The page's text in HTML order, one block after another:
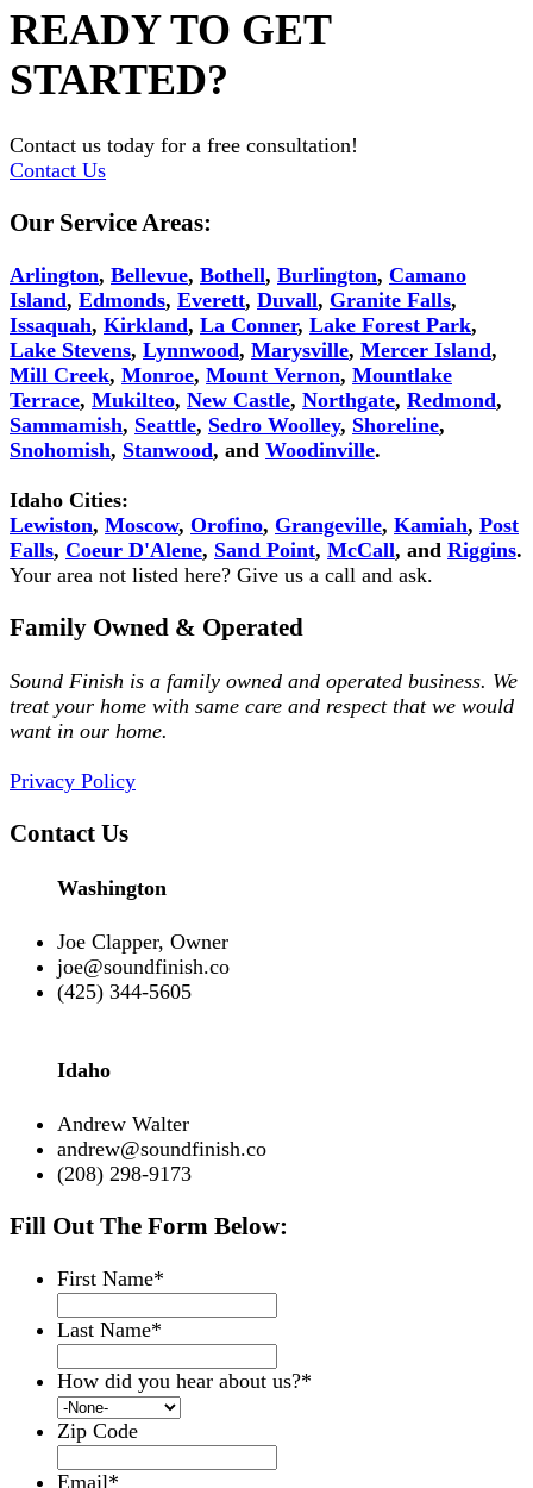
READY TO GET
STARTED?
Contact us today for a free consultation!
Contact Us
Our Service Areas:
Arlington, Bellevue, Bothell, Burlington, Camano
Island, Edmonds, Everett, Duvall, Granite Falls,
Issaquah, Kirkland, La Conner, Lake Forest Park,
Lake Stevens, Lynnwood, Marysville, Mercer Island,
Mill Creek, Monroe, Mount Vernon, Mountlake
Terrace, Mukilteo, New Castle, Northgate, Redmond,
Sammamish, Seattle, Sedro Woolley, Shoreline,
Snohomish, Stanwood, and Woodinville.
Idaho Cities:
Lewiston, Moscow, Orofino, Grangeville, Kamiah, Post
Falls, Coeur D'Alene, Sand Point, McCall, and Riggins.
Your area not listed here? Give us a call and ask.
Family Owned & Operated
Sound Finish is a family owned and operated business. We
treat your home with same care and respect that we would
want in our home.
Privacy Policy
Contact Us
Washington
Joe Clapper, Owner
joe@soundfinish.co
(425) 344-5605
Idaho
Andrew Walter
andrew@soundfinish.co
(208) 298-9173
Fill Out The Form Below:
First Name*
Last Name*
How did you hear about us?*
Zip Code
Email*